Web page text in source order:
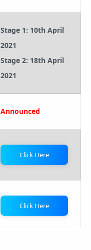
Stage 1: 10th April
2021
Stage 2: 18th April
2021
Announced
Click Here
Click Here